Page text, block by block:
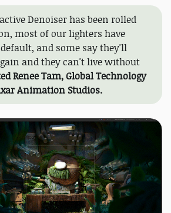
Denoiser has been rolled
most of our lighters have
and some say they'll
and they can't live without
Renee Tam, Global Technology
Animation Studios.